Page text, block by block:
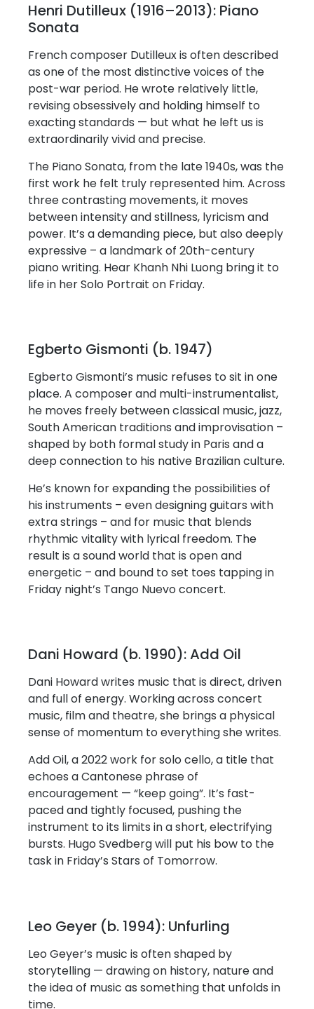
Henri Dutilleux (1916–2013): Piano
Sonata
French composer Dutilleux is often described
as one of the most distinctive voices of the
post-war period. He wrote relatively little,
revising obsessively and holding himself to
exacting standards — but what he left us is
extraordinarily vivid and precise.
The Piano Sonata, from the late 1940s, was the
first work he felt truly represented him. Across
three contrasting movements, it moves
between intensity and stillness, lyricism and
power. It’s a demanding piece, but also deeply
expressive – a landmark of 20th-century
piano writing. Hear Khanh Nhi Luong bring it to
life in her Solo Portrait on Friday.
Egberto Gismonti (b. 1947)
Egberto Gismonti’s music refuses to sit in one
place. A composer and multi-instrumentalist,
he moves freely between classical music, jazz,
South American traditions and improvisation –
shaped by both formal study in Paris and a
deep connection to his native Brazilian culture.
He’s known for expanding the possibilities of
his instruments – even designing guitars with
extra strings – and for music that blends
rhythmic vitality with lyrical freedom. The
result is a sound world that is open and
energetic – and bound to set toes tapping in
Friday night’s Tango Nuevo concert.
Dani Howard (b. 1990): Add Oil
Dani Howard writes music that is direct, driven
and full of energy. Working across concert
music, film and theatre, she brings a physical
sense of momentum to everything she writes.
Add Oil, a 2022 work for solo cello, a title that
echoes a Cantonese phrase of
encouragement — “keep going”. It’s fast-
paced and tightly focused, pushing the
instrument to its limits in a short, electrifying
bursts. Hugo Svedberg will put his bow to the
task in Friday’s Stars of Tomorrow.
Leo Geyer (b. 1994): Unfurling
Leo Geyer’s music is often shaped by
storytelling — drawing on history, nature and
the idea of music as something that unfolds in
time.